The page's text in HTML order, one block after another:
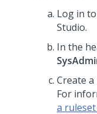
Log in
Studio.
In the
Create a
For
a